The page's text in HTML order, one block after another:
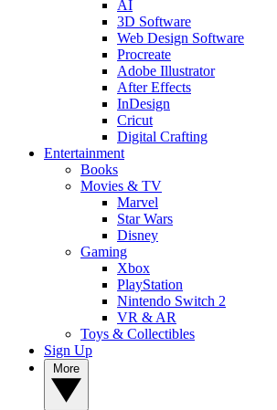
AI
3D Software
Web Design Software
Procreate
Adobe Illustrator
After Effects
InDesign
Cricut
Digital Crafting
Entertainment
Books
Movies & TV
Marvel
Star Wars
Disney
Gaming
Xbox
PlayStation
Nintendo Switch 2
VR & AR
Toys & Collectibles
Sign Up